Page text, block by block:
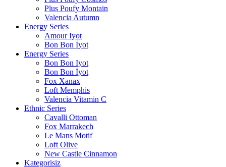
Plus Poufy Montain
Valencia Autumn
Energy Series
Amour Iyot
Bon Bon İyot
Energy Series
Bon Bon Iyot
Bon Bon İyot
Fox Xanax
Loft Memphis
Valencia Vitamin C
Ethnic Series
Cavalli Ottoman
Fox Marrakech
Le Mans Motif
Loft Olive
New Castle Cinnamon
Kategorisiz